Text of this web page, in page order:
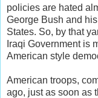
policies are hated
George Bush and
States. So, by that
Iraqi Government is
American style
American troops,
ago, just as soon as